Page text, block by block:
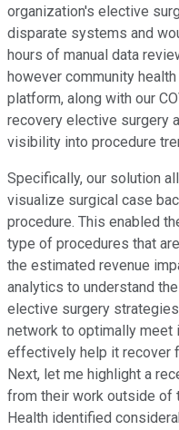
organization's elective
disparate systems and
hours of manual data
however community
platform, along with our
recovery elective surgery
visibility into procedure
Specifically, our solution
visualize surgical case
procedure. This enabled
type of procedures that
the estimated revenue
analytics to understand
elective surgery
network to optimally meet
effectively help it recover
Next, let me highlight a
from their work outside of
Health identified